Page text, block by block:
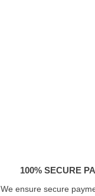
100% SECURE
We ensure secure